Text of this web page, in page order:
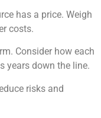
has a price. Weigh
costs.
Consider how each
years down the line.
risks and